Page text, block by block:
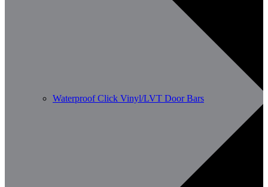
Waterproof Click Vinyl/LVT Door Bars